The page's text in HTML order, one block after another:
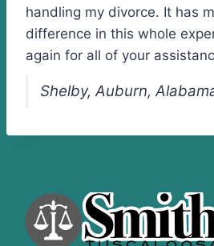
handling my divorce. It has
difference in this whole
again for all of your
Shelby, Auburn,